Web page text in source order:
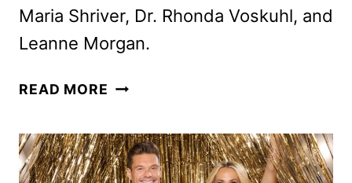
Maria Shriver, Dr. Rhonda Voskuhl, and
Leanne Morgan.
READ MORE OPRAH
SPECIAL
TO